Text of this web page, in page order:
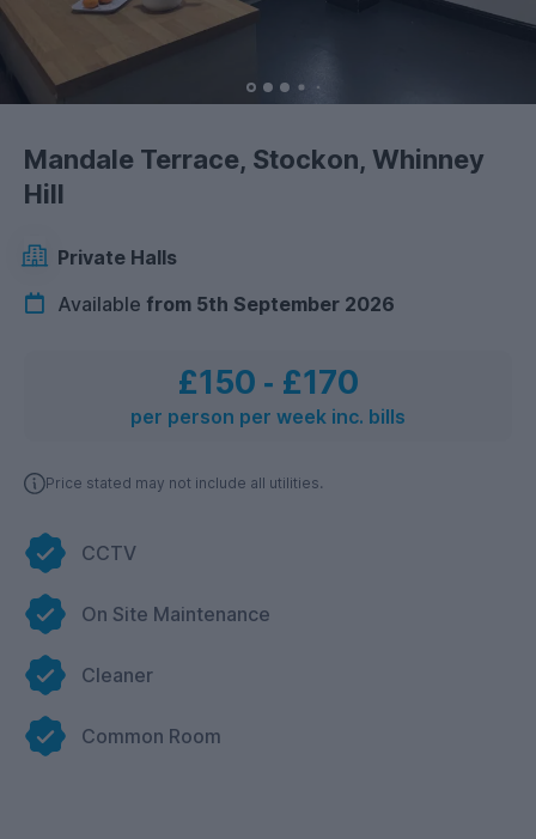
Mandale Terrace, Stockon, Whinney
Hill
Private Halls
Available from 5th September 2026
£150 ‐ £170
per person per week inc. bills
Price stated may not include all utilities.
CCTV
On Site Maintenance
Cleaner
Common Room